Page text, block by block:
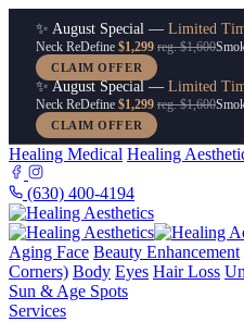
✨ August Special — Limited
Neck ReDefine $1,299 reg. $1,600
CLAIM OFFER
✨ August Special — Limited
Neck ReDefine $1,299 reg. $1,600
CLAIM OFFER
Healing Medical Healing
(630) 400-4194
Aging Face Beauty Enhancement
Corners) Body Eyes Hair Loss
Sun & Age Spots
Services